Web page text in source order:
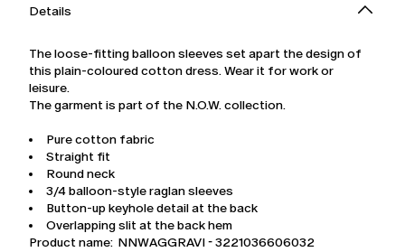
Details
The loose-fitting balloon sleeves set apart the design of
this plain-coloured cotton dress. Wear it for work or
leisure.
The garment is part of the N.O.W. collection.
Pure cotton fabric
Straight fit
Round neck
3/4 balloon-style raglan sleeves
Button-up keyhole detail at the back
Overlapping slit at the back hem
Product name: NNWAGGRAVI - 3221036606032